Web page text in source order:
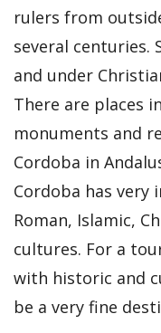
rulers from
several
and under
There are places
monuments and
Cordoba in
Cordoba has
Roman, Islamic,
cultures. For a
with historic and
be a very fine